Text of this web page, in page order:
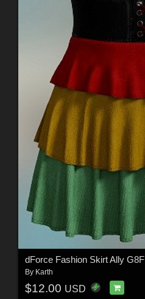
dForce Fashion Skirt Ally G8F
By Karth
$12.00 USD